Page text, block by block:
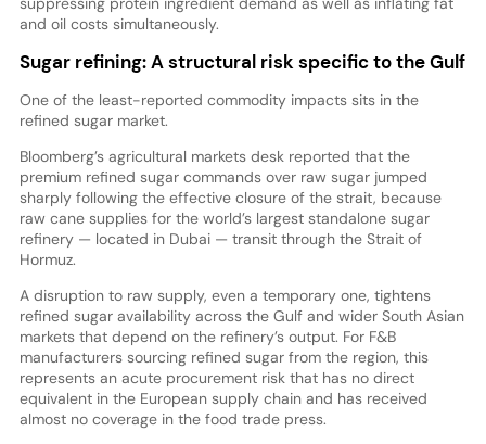
and oil costs simultaneously.
Sugar refining: A structural risk specific to the Gulf
One of the least-reported commodity impacts sits in the
refined sugar market.
Bloomberg’s agricultural markets desk reported that the
premium refined sugar commands over raw sugar jumped
sharply following the effective closure of the strait, because
raw cane supplies for the world’s largest standalone sugar
refinery — located in Dubai — transit through the Strait of
Hormuz.
A disruption to raw supply, even a temporary one, tightens
refined sugar availability across the Gulf and wider South Asian
markets that depend on the refinery’s output. For F&B
manufacturers sourcing refined sugar from the region, this
represents an acute procurement risk that has no direct
equivalent in the European supply chain and has received
almost no coverage in the food trade press.